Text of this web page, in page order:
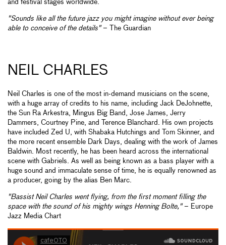
and festival stages worldwide.
"Sounds like all the future jazz you might imagine without ever being
able to conceive of the details"– The Guardian
NEIL CHARLES
Neil Charles is one of the most in-demand musicians on the scene,
with a huge array of credits to his name, including Jack DeJohnette,
the Sun Ra Arkestra, Mingus Big Band, Jose James, Jerry
Dammers, Courtney Pine, and Terence Blanchard. His own projects
have included Zed U, with Shabaka Hutchings and Tom Skinner, and
the more recent ensemble Dark Days, dealing with the work of James
Baldwin. Most recently, he has been heard across the international
scene with Gabriels. As well as being known as a bass player with a
huge sound and immaculate sense of time, he is equally renowned as
a producer, going by the alias Ben Marc.
"Bassist Neil Charles went flying, from the first moment filling the
space with the sound of his mighty wings Henning Bolte,"– Europe
Jazz Media Chart